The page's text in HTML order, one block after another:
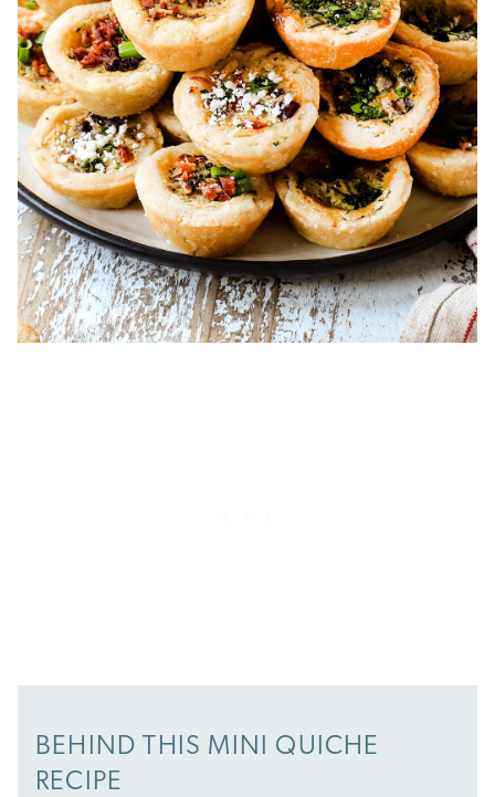
BEHIND THIS MINI QUICHE
RECIPE